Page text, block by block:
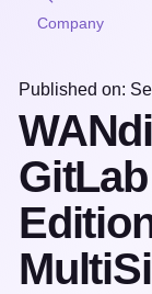
Company
Published on: